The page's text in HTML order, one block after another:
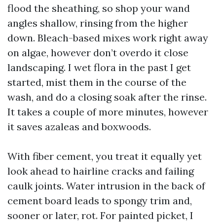
flood the sheathing, so shop your wand
angles shallow, rinsing from the higher
down. Bleach-based mixes work right away
on algae, however don’t overdo it close
landscaping. I wet flora in the past I get
started, mist them in the course of the
wash, and do a closing soak after the rinse.
It takes a couple of more minutes, however
it saves azaleas and boxwoods.
With fiber cement, you treat it equally yet
look ahead to hairline cracks and failing
caulk joints. Water intrusion in the back of
cement board leads to spongy trim and,
sooner or later, rot. For painted picket, I